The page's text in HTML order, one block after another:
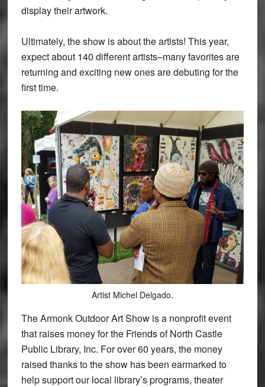
display their artwork.
Ultimately, the show is about the artists! This year,
expect about 140 different artists–many favorites are
returning and exciting new ones are debuting for the
first time.
Artist Michel Delgado.
The Armonk Outdoor Art Show is a nonprofit event
that raises money for the Friends of North Castle
Public Library, Inc. For over 60 years, the money
raised thanks to the show has been earmarked to
help support our local library’s programs, theater